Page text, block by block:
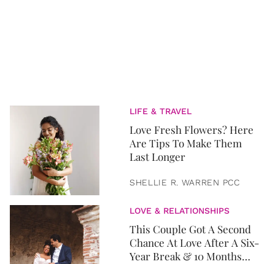
LIFE & TRAVEL
Love Fresh Flowers? Here
Are Tips To Make Them
Last Longer
SHELLIE R. WARREN PCC
LOVE & RELATIONSHIPS
This Couple Got A Second
Chance At Love After A Six-
Year Break & 10 Months